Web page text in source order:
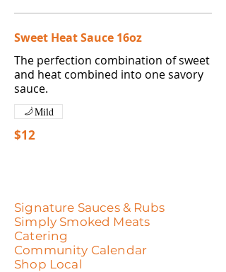
Sweet Heat Sauce 16oz
The perfection combination of sweet
and heat combined into one savory
$12
Mild
Signature Sauces & Rubs
Simply Smoked Meats
Catering
Community Calendar
Shop Local